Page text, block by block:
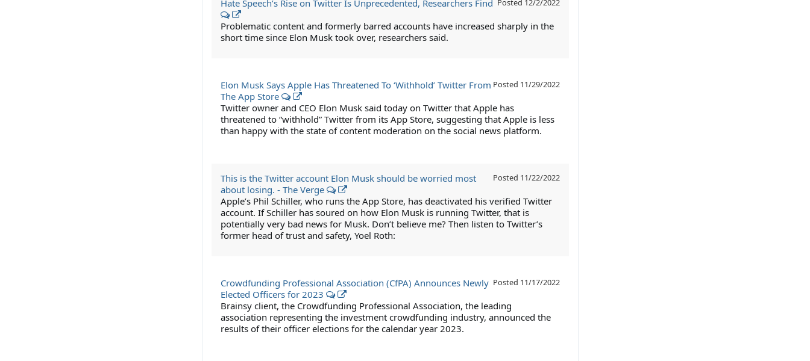
Posted 12/2/2022
Hate Speech’s Rise on Twitter Is Unprecedented, Researchers Find
Problematic content and formerly barred accounts have increased sharply in the
short time since Elon Musk took over, researchers said.
Posted 11/29/2022
Elon Musk Says Apple Has Threatened To ‘Withhold’ Twitter From
The App Store
Twitter owner and CEO Elon Musk said today on Twitter that Apple has
threatened to “withhold” Twitter from its App Store, suggesting that Apple is less
than happy with the state of content moderation on the social news platform.
Posted 11/22/2022
This is the Twitter account Elon Musk should be worried most
about losing. - The Verge
Apple’s Phil Schiller, who runs the App Store, has deactivated his verified Twitter
account. If Schiller has soured on how Elon Musk is running Twitter, that is
potentially very bad news for Musk. Don’t believe me? Then listen to Twitter’s
former head of trust and safety, Yoel Roth:
Posted 11/17/2022
Crowdfunding Professional Association (CfPA) Announces Newly
Elected Officers for 2023
Brainsy client, the Crowdfunding Professional Association, the leading
association representing the investment crowdfunding industry, announced the
results of their officer elections for the calendar year 2023.